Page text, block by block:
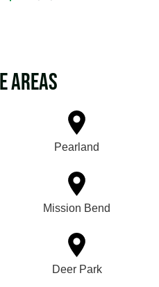
Areas
Pearland
Mission Bend
Deer Park